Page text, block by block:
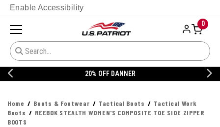
Enable Accessibility
0
20% OFF DANNER
Home Boots & Footwear Tactical Boots
Tactical Work
Boots
REEBOK STEALTH WOMEN'S COMPOSITE TOE SIDE ZIPPER
BOOTS